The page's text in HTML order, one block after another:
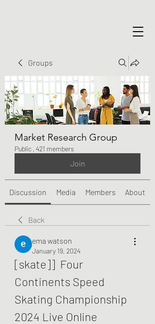
Groups
Market Research Group
Public · 421 members
Join
Discussion Media Members About
Back
ema watson
January 19, 2024
[skate]]  Four
Continents Speed
Skating Championship
2024 Live Online